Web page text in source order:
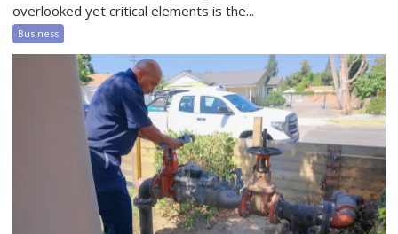
overlooked yet critical elements is the...
Business